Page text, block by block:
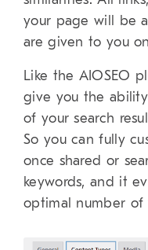
your page will be
are given to you
Like the AIOSEO
give you the
of your search
So you can fully
once shared or
keywords, and it
optimal number of